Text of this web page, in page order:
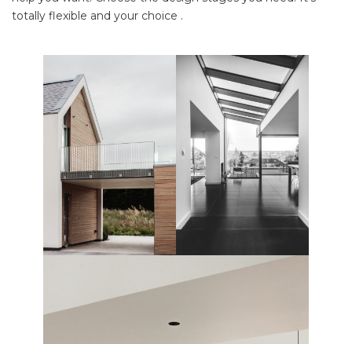
totally flexible and your choice .